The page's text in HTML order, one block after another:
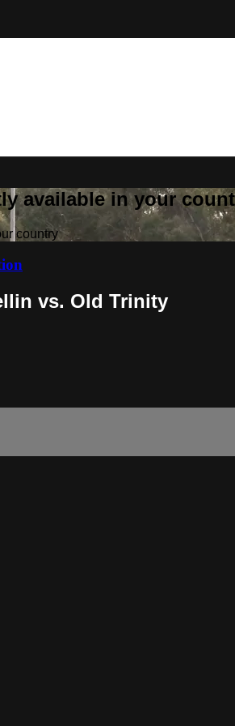
available in your
country
vs. Old Trinity